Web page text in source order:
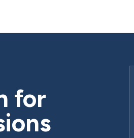
for